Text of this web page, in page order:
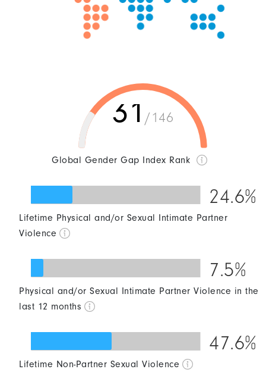
31 /146
Global Gender Gap Index Rank
0 25 50 75 100
24.6%
Lifetime Physical and/or Sexual Intimate Partner
Violence
0 25 50 75 100
7.5%
Physical and/or Sexual Intimate Partner Violence in the
last 12 months
0 25 50 75
47.6%
Lifetime Non-Partner Sexual Violence